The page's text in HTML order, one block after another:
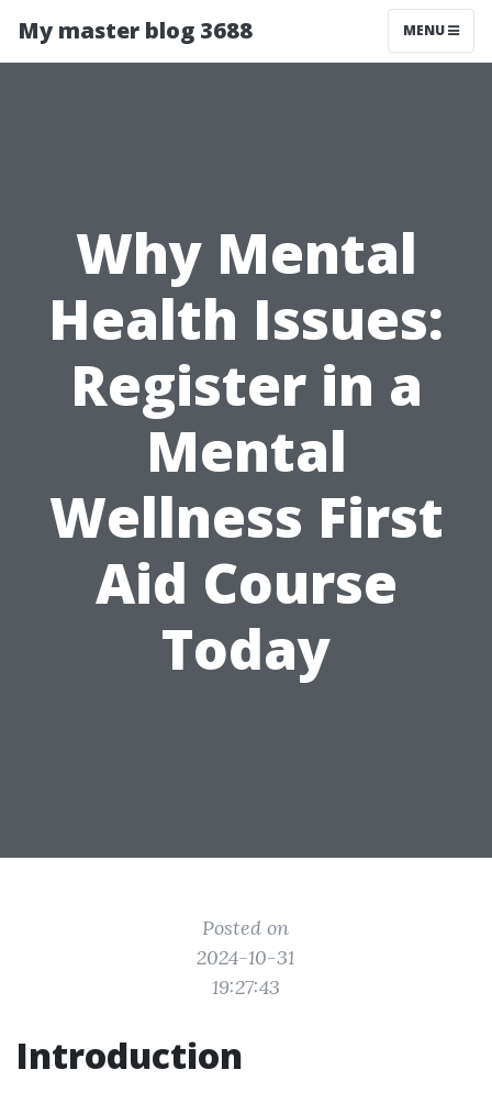
My master blog 3688 MENU
Why Mental
Health Issues:
Register in a
Mental
Wellness First
Aid Course
Today
Posted on
2024-10-31
19:27:43
Introduction